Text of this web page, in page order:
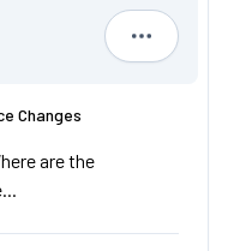
Andreos1
Changes
are the